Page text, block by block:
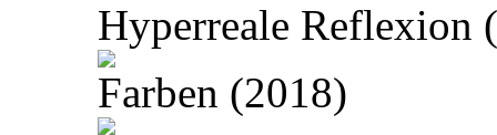
Hyperreale Reflexion
Farben (2018)